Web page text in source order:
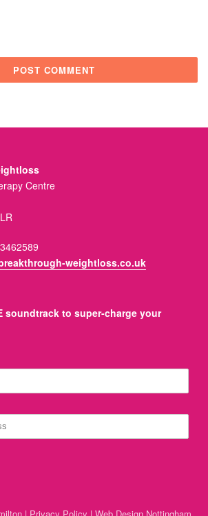
Centre
weightloss.co.uk
soundtrack to super-charge your